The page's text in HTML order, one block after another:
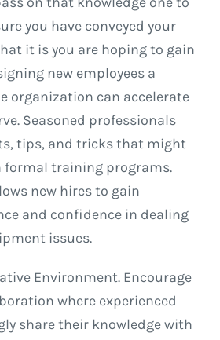
you have conveyed your
it is you are hoping to gain
new employees a
organization can accelerate
Seasoned professionals
tips, and tricks that might
formal training programs.
new hires to gain
and confidence in dealing
issues.
Environment. Encourage
where experienced
share their knowledge with